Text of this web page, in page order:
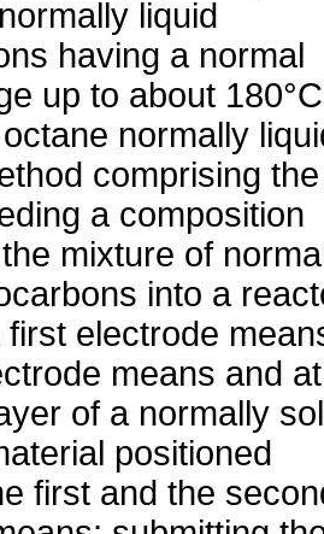
liquid
having a normal
up to about 180°C
normally
comprising the
a composition
mixture of
into a
first electrode
means and at
of a normally
positioned
first and the